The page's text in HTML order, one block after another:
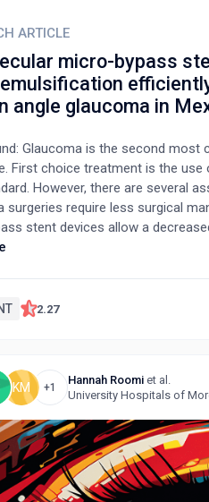
ARTICLE
micro-bypass
angle glaucoma in
Glaucoma is the second most
First choice treatment is the
However, there are several
surgeries require less surgical
stent devices allow a
a subsequent reduction in
glaucoma. Methods: A clinical
drugs were
one underwent cataract
mycrobypass stent
and resulted in a significant
drugs after one year of
with phacoemulsification results
2.27
+1
KM
Hannah Roomi et al.